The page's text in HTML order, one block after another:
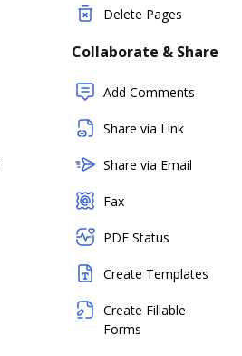
Delete Pages
Collaborate & Share
Add Comments
Share via Link
Share via Email
Fax
PDF Status
Create Templates
Create Fillable
Forms